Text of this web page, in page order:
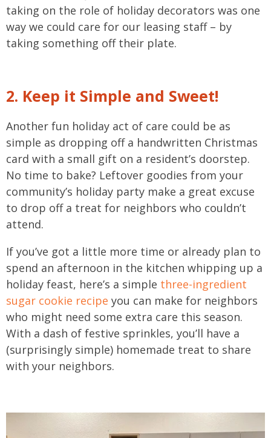
taking on the role of holiday decorators was one
way we could care for our leasing staff – by
taking something off their plate.
2. Keep it Simple and Sweet!
Another fun holiday act of care could be as
simple as dropping off a handwritten Christmas
card with a small gift on a resident’s doorstep.
No time to bake? Leftover goodies from your
community’s holiday party make a great excuse
to drop off a treat for neighbors who couldn’t
attend.
If you’ve got a little more time or already plan to
spend an afternoon in the kitchen whipping up a
holiday feast, here’s a simple three-ingredient
sugar cookie recipe you can make for neighbors
who might need some extra care this season.
With a dash of festive sprinkles, you’ll have a
(surprisingly simple) homemade treat to share
with your neighbors.